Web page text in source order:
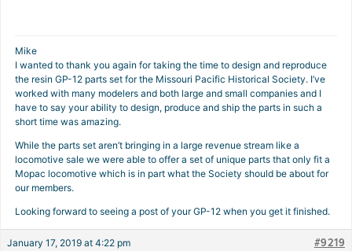
Mike
I wanted to thank you again for taking the time to design and reproduce
the resin GP-12 parts set for the Missouri Pacific Historical Society. I’ve
worked with many modelers and both large and small companies and I
have to say your ability to design, produce and ship the parts in such a
short time was amazing.
While the parts set aren’t bringing in a large revenue stream like a
locomotive sale we were able to offer a set of unique parts that only fit a
Mopac locomotive which is in part what the Society should be about for
our members.
Looking forward to seeing a post of your GP-12 when you get it finished.
January 17, 2019 at 4:22 pm #9219